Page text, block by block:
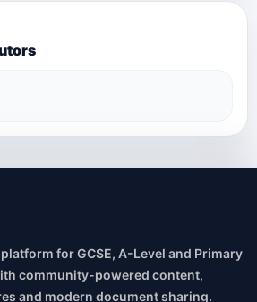
for GCSE, A-Level and Primary
community-powered content,
and modern document sharing.